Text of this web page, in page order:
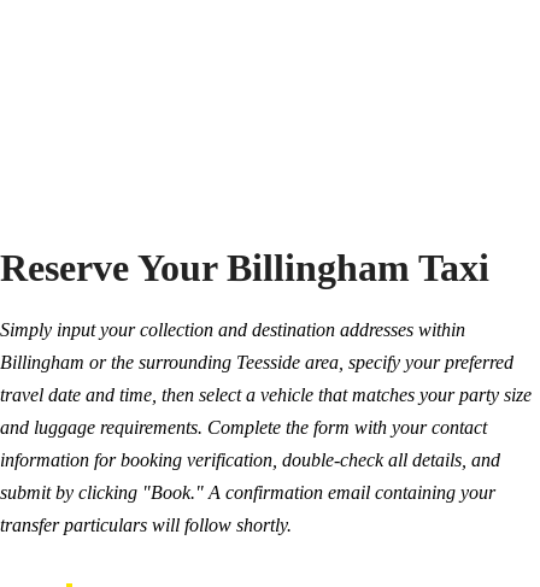
Reserve Your Billingham Taxi
Simply input your collection and destination addresses within
Billingham or the surrounding Teesside area, specify your preferred
travel date and time, then select a vehicle that matches your party size
and luggage requirements. Complete the form with your contact
information for booking verification, double-check all details, and
submit by clicking "Book." A confirmation email containing your
transfer particulars will follow shortly.